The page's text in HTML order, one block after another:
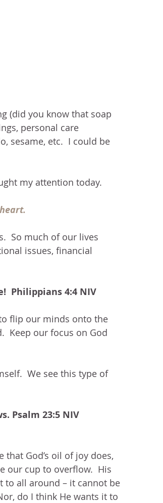
(did you know that soap
personal care
sesame, etc.  I could be
my attention today.
So much of our lives
issues, financial
Philippians 4:4 NIV
flip our minds onto the
Keep our focus on God
We see this type of
Psalm 23:5 NIV
that God’s oil of joy does,
our cup to overflow.  His
to all around – it cannot be
do I think He wants it to